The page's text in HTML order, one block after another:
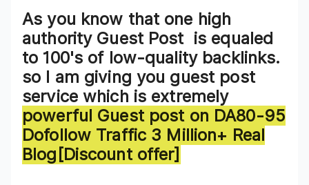
As you know that one high
authority Guest Post is equaled
to 100's of low-quality backlinks.
so I am giving you guest post
service which is extremely
powerful Guest post on DA80-95
Dofollow Traffic 3 Million+ Real
Blog[Discount offer]